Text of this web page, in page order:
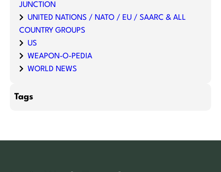
JUNCTION
UNITED NATIONS / NATO / EU / SAARC & ALL
COUNTRY GROUPS
US
WEAPON-O-PEDIA
WORLD NEWS
Tags